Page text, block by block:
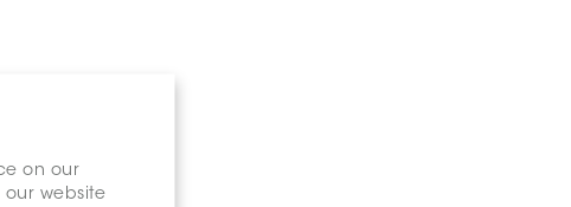
on our
our website